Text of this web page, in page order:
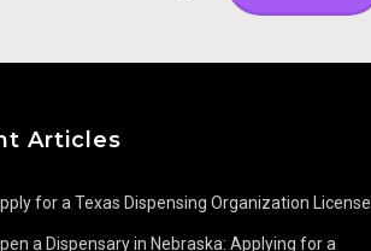
Articles
for a Texas Dispensing Organization License
a Dispensary in Nebraska: Applying for a